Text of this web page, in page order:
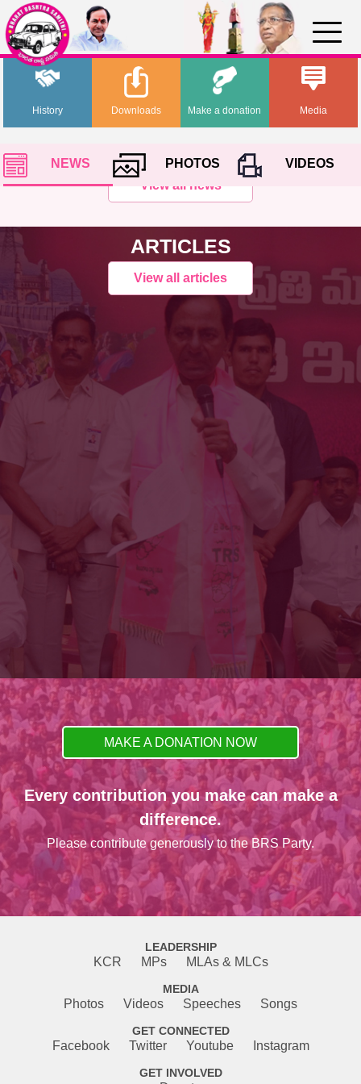
History Media
Downloads Make a donation
NEWS PHOTOS
VIDEOS
View all news
ARTICLES
View all articles
MAKE A DONATION NOW
Every contribution you make can make a
difference.
Please contribute generously to the BRS Party.
LEADERSHIP
KCR MPs MLAs & MLCs
MEDIA
Photos Videos Speeches Songs
GET CONNECTED
Facebook Twitter Youtube Instagram
GET INVOLVED